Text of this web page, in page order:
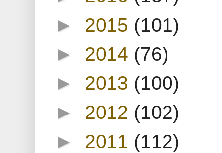
► 2015 (101)
► 2014 (76)
► 2013 (100)
► 2012 (102)
► 2011 (112)